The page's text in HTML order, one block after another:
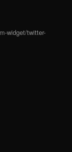
widget/twitter-